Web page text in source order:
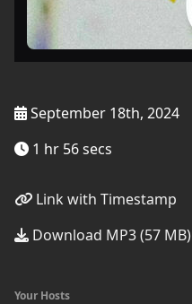
September 18th, 2024
1 hr 56 secs
Link with Timestamp
Download MP3 (57 MB)
Your Hosts